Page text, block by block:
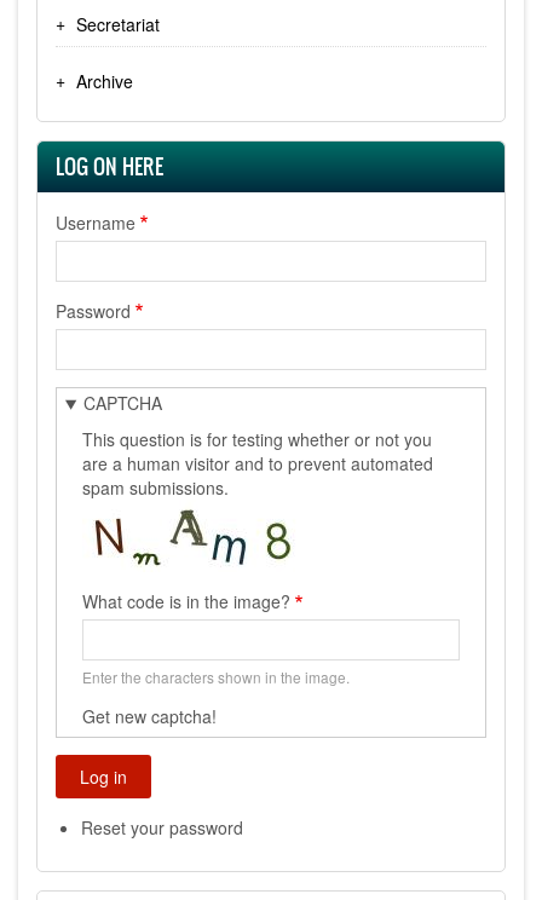
Secretariat
Archive
LOG ON HERE
Username
Password
CAPTCHA
This question is for testing whether or not you
are a human visitor and to prevent automated
spam submissions.
What code is in the image?
Enter the characters shown in the image.
Get new captcha!
Reset your password